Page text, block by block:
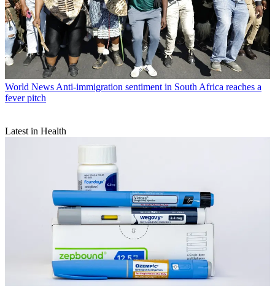
World News Anti-immigration sentiment in South Africa reaches a
fever pitch
Latest in Health